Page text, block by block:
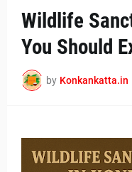
Wildlife
You Should
by Konkankatta.in